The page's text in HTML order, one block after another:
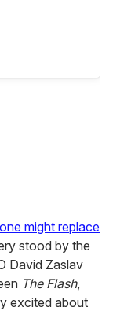
might replace
stood by the
David Zaslav
The Flash,
excited about